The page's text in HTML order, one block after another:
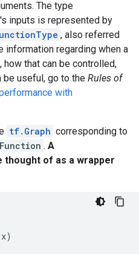
The type
's inputs is represented by
, also referred
information regarding when a
how that can be controlled,
be useful, go to the Rules of
with
tf.Graph corresponding to
. A
thought of as a wrapper
x)